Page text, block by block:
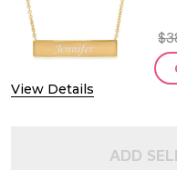
View Details
ADD